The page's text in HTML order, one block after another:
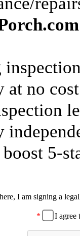
at no cost
5-
I am signing a
* I agree